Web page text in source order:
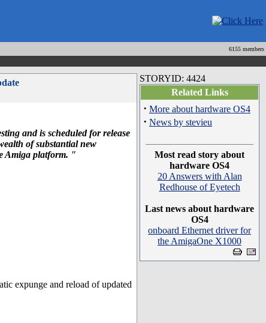
6155 members
and is scheduled for release
of substantial new
Amiga platform. "
expunge and reload of updated
STORYID: 4424
Related Links
· More about hardware OS4
· News by stevieu
Most read story about
hardware OS4
20 Answers with Alan
Redhouse of Eyetech
Last news about hardware
OS4
onboard Ethernet driver for
the AmigaOne X1000